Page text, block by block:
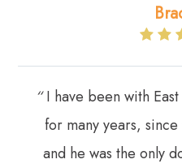
“I have been with
for many years,
and he was the only